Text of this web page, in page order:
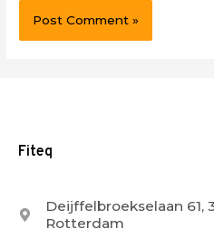
Fiteq
Deijffelbroekselaan 61,
Rotterdam